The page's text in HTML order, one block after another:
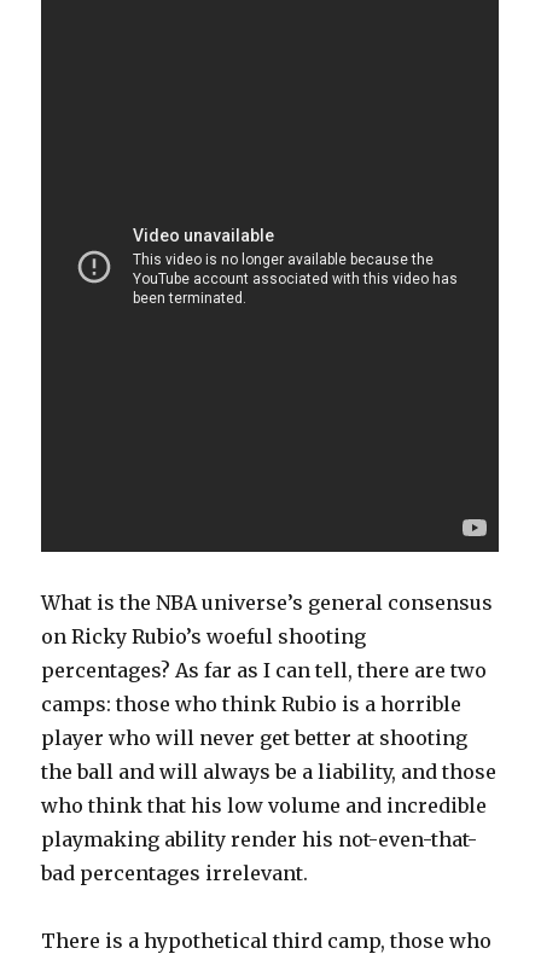
What is the NBA universe’s general consensus
on Ricky Rubio’s woeful shooting
percentages? As far as I can tell, there are two
camps: those who think Rubio is a horrible
player who will never get better at shooting
the ball and will always be a liability, and those
who think that his low volume and incredible
playmaking ability render his not-even-that-
bad percentages irrelevant.
There is a hypothetical third camp, those who